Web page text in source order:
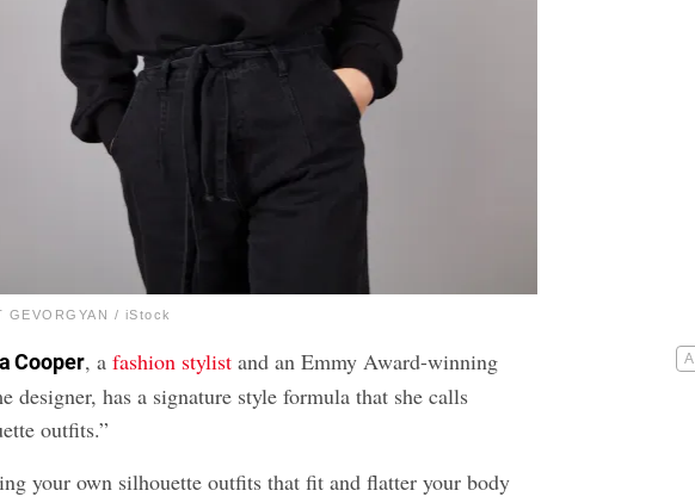
GEVORGYAN / iStock
Cooper, a fashion stylistand an Emmy Award-winning
designer, has a signature style formula that she calls
outfits.”
your own silhouette outfits that fit and flatter your body